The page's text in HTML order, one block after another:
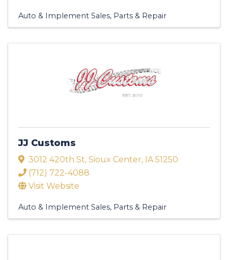
Auto & Implement Sales, Parts & Repair
JJ Customs
3012 420th St, Sioux Center, IA51250
(712) 722-4088
Visit Website
Auto & Implement Sales, Parts & Repair